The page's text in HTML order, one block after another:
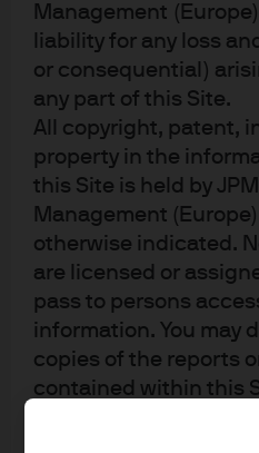
Management
liability for any loss
or consequential)
any part of this Site.
All copyright, patent,
property in the
this Site is held by
Management
otherwise indicated.
are licensed or
pass to persons
information. You may
copies of the reports
contained within this
But before we get too carried
shortcomings of LLM as they